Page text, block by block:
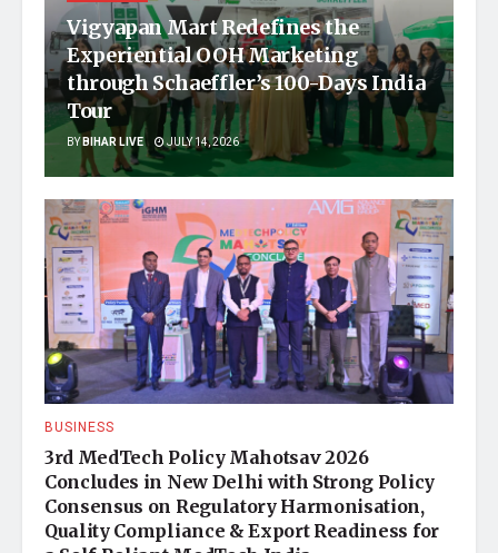
Vigyapan Mart Redefines the
Experiential OOH Marketing
through Schaeffler’s 100-Days India
Tour
BYBIHAR LIVE JULY 14, 2026
BUSINESS
3rd MedTech Policy Mahotsav 2026
Concludes in New Delhi with Strong Policy
Consensus on Regulatory Harmonisation,
Quality Compliance & Export Readiness for